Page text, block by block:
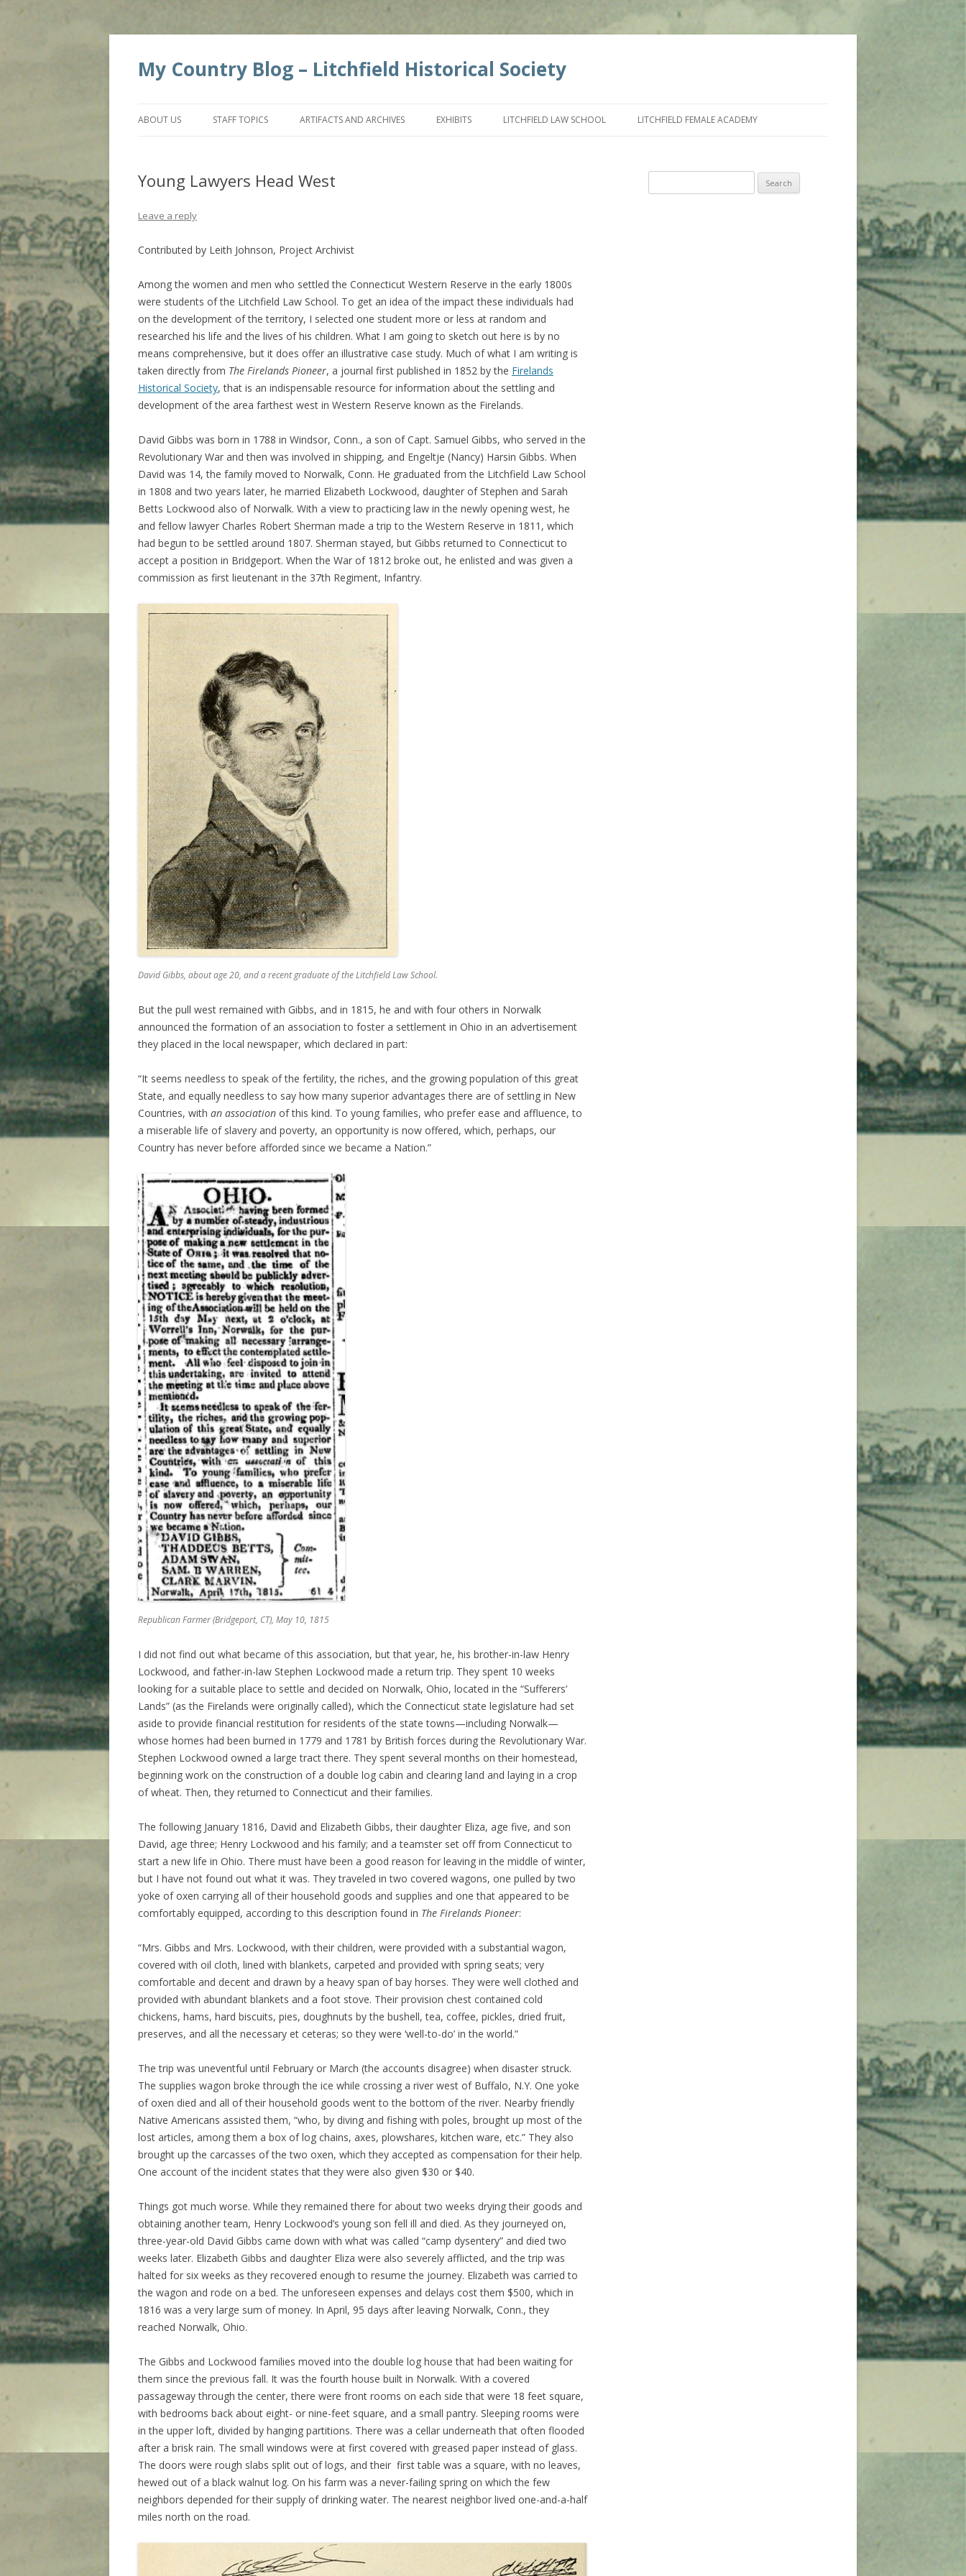
My Country Blog – Litchfield Historical Society
ABOUT US STAFF TOPICS ARTIFACTS AND ARCHIVES EXHIBITS LITCHFIELD LAW SCHOOL LITCHFIELD FEMALE ACADEMY
Young Lawyers Head West
Leave a reply
Contributed by Leith Johnson, Project Archivist
Among the women and men who settled the Connecticut Western Reserve in the early 1800s
were students of the Litchfield Law School. To get an idea of the impact these individuals had
on the development of the territory, I selected one student more or less at random and
researched his life and the lives of his children. What I am going to sketch out here is by no
means comprehensive, but it does offer an illustrative case study. Much of what I am writing is
taken directly from The Firelands Pioneer, a journal first published in 1852 by the Firelands
Historical Society, that is an indispensable resource for information about the settling and
development of the area farthest west in Western Reserve known as the Firelands.
David Gibbs was born in 1788 in Windsor, Conn., a son of Capt. Samuel Gibbs, who served in the
Revolutionary War and then was involved in shipping, and Engeltje (Nancy) Harsin Gibbs. When
David was 14, the family moved to Norwalk, Conn. He graduated from the Litchfield Law School
in 1808 and two years later, he married Elizabeth Lockwood, daughter of Stephen and Sarah
Betts Lockwood also of Norwalk. With a view to practicing law in the newly opening west, he
and fellow lawyer Charles Robert Sherman made a trip to the Western Reserve in 1811, which
had begun to be settled around 1807. Sherman stayed, but Gibbs returned to Connecticut to
accept a position in Bridgeport. When the War of 1812 broke out, he enlisted and was given a
commission as first lieutenant in the 37th Regiment, Infantry.
David Gibbs, about age 20, and a recent graduate of the Litchfield Law School.
But the pull west remained with Gibbs, and in 1815, he and with four others in Norwalk
announced the formation of an association to foster a settlement in Ohio in an advertisement
they placed in the local newspaper, which declared in part:
“It seems needless to speak of the fertility, the riches, and the growing population of this great
State, and equally needless to say how many superior advantages there are of settling in New
Countries, with an association of this kind. To young families, who prefer ease and affluence, to
a miserable life of slavery and poverty, an opportunity is now offered, which, perhaps, our
Country has never before afforded since we became a Nation.”
Republican Farmer(Bridgeport, CT), May 10, 1815
I did not find out what became of this association, but that year, he, his brother-in-law Henry
Lockwood, and father-in-law Stephen Lockwood made a return trip. They spent 10 weeks
looking for a suitable place to settle and decided on Norwalk, Ohio, located in the “Sufferers’
Lands” (as the Firelands were originally called), which the Connecticut state legislature had set
aside to provide financial restitution for residents of the state towns—including Norwalk—
whose homes had been burned in 1779 and 1781 by British forces during the Revolutionary War.
Stephen Lockwood owned a large tract there. They spent several months on their homestead,
beginning work on the construction of a double log cabin and clearing land and laying in a crop
of wheat. Then, they returned to Connecticut and their families.
The following January 1816, David and Elizabeth Gibbs, their daughter Eliza, age five, and son
David, age three; Henry Lockwood and his family; and a teamster set off from Connecticut to
start a new life in Ohio. There must have been a good reason for leaving in the middle of winter,
but I have not found out what it was. They traveled in two covered wagons, one pulled by two
yoke of oxen carrying all of their household goods and supplies and one that appeared to be
comfortably equipped, according to this description found in The Firelands Pioneer:
“Mrs. Gibbs and Mrs. Lockwood, with their children, were provided with a substantial wagon,
covered with oil cloth, lined with blankets, carpeted and provided with spring seats; very
comfortable and decent and drawn by a heavy span of bay horses. They were well clothed and
provided with abundant blankets and a foot stove. Their provision chest contained cold
chickens, hams, hard biscuits, pies, doughnuts by the bushell, tea, coffee, pickles, dried fruit,
preserves, and all the necessary et ceteras; so they were ‘well-to-do’ in the world.”
The trip was uneventful until February or March (the accounts disagree) when disaster struck.
The supplies wagon broke through the ice while crossing a river west of Buffalo, N.Y. One yoke
of oxen died and all of their household goods went to the bottom of the river. Nearby friendly
Native Americans assisted them, “who, by diving and fishing with poles, brought up most of the
lost articles, among them a box of log chains, axes, plowshares, kitchen ware, etc.” They also
brought up the carcasses of the two oxen, which they accepted as compensation for their help.
One account of the incident states that they were also given $30 or $40.
Things got much worse. While they remained there for about two weeks drying their goods and
obtaining another team, Henry Lockwood’s young son fell ill and died. As they journeyed on,
three-year-old David Gibbs came down with what was called “camp dysentery” and died two
weeks later. Elizabeth Gibbs and daughter Eliza were also severely afflicted, and the trip was
halted for six weeks as they recovered enough to resume the journey. Elizabeth was carried to
the wagon and rode on a bed. The unforeseen expenses and delays cost them $500, which in
1816 was a very large sum of money. In April, 95 days after leaving Norwalk, Conn., they
reached Norwalk, Ohio.
The Gibbs and Lockwood families moved into the double log house that had been waiting for
them since the previous fall. It was the fourth house built in Norwalk. With a covered
passageway through the center, there were front rooms on each side that were 18 feet square,
with bedrooms back about eight- or nine-feet square, and a small pantry. Sleeping rooms were
in the upper loft, divided by hanging partitions. There was a cellar underneath that often flooded
after a brisk rain. The small windows were at first covered with greased paper instead of glass.
The doors were rough slabs split out of logs, and their first table was a square, with no leaves,
hewed out of a black walnut log. On his farm was a never-failing spring on which the few
neighbors depended for their supply of drinking water. The nearest neighbor lived one-and-a-half
miles north on the road.
for: